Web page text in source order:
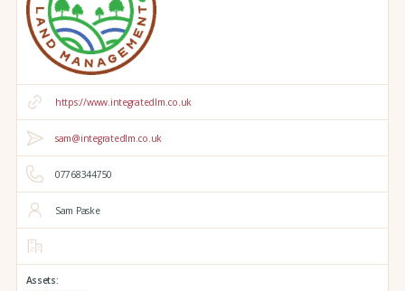
https://www.integratedlm.co.uk
sam@integratedlm.co.uk
07768344750
Sam Paske
Assets: